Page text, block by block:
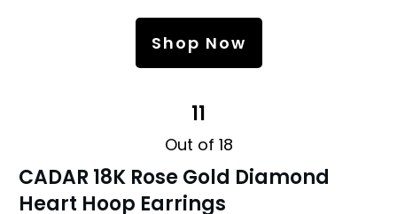
Shop Now
11
Out of 18
CADAR 18K Rose Gold Diamond
Heart Hoop Earrings